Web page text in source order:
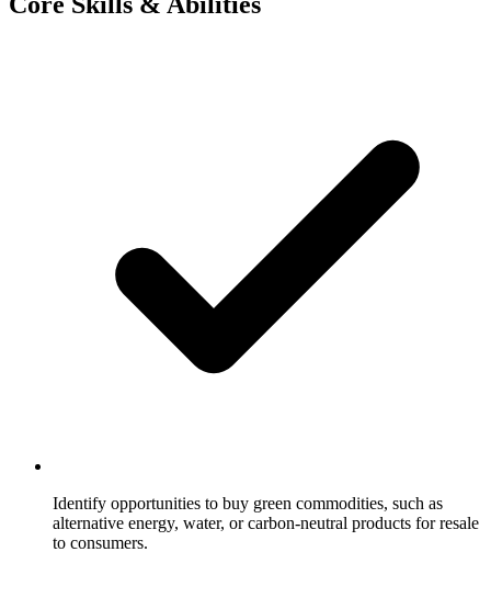
Identify opportunities to buy green commodities, such as
alternative energy, water, or carbon-neutral products for resale
to consumers.